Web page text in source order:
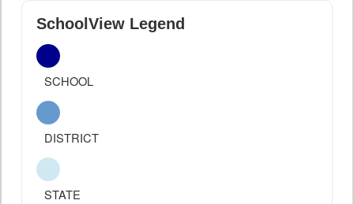
SchoolView Legend
SCHOOL
DISTRICT
STATE